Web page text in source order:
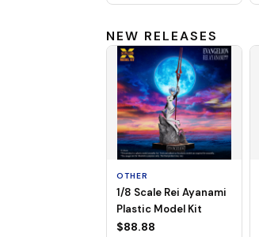
NEW RELEASES
OTHER
1/8 Scale Rei Ayanami
Plastic Model Kit
$88.88